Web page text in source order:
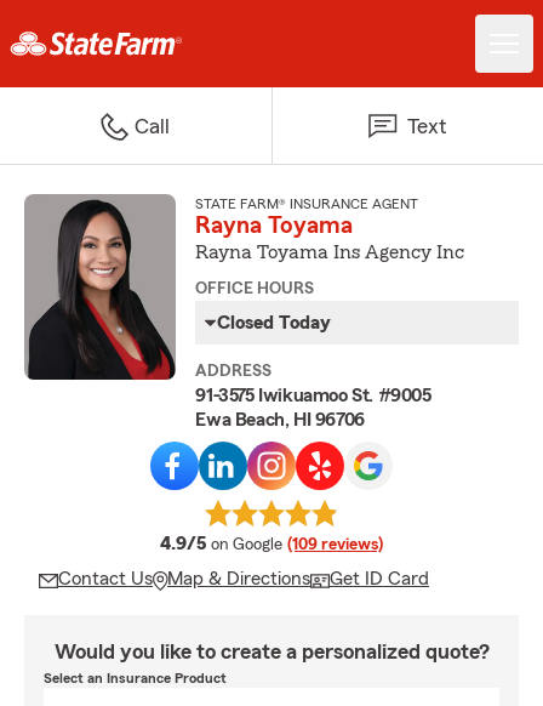
Call Text
STATE FARM® INSURANCE AGENT
Rayna Toyama
Rayna Toyama Ins Agency Inc
OFFICE HOURS
Closed Today
ADDRESS
91-3575 Iwikuamoo St. #9005
Ewa Beach, HI 96706
4.9/5 average rating
on Google (109 reviews)
Contact Us Map & Directions Get ID Card
Would you like to create a personalized quote?
Select an Insurance Product